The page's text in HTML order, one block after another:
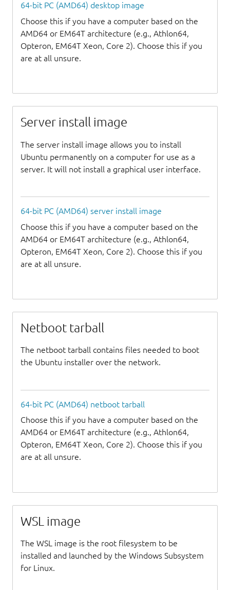
64-bit PC (AMD64) desktop image
Choose this if you have a computer based on the
AMD64 or EM64T architecture (e.g., Athlon64,
Opteron, EM64T Xeon, Core 2). Choose this if you
are at all unsure.
Server install image
The server install image allows you to install
Ubuntu permanently on a computer for use as a
server. It will not install a graphical user interface.
64-bit PC (AMD64) server install image
Choose this if you have a computer based on the
AMD64 or EM64T architecture (e.g., Athlon64,
Opteron, EM64T Xeon, Core 2). Choose this if you
are at all unsure.
Netboot tarball
The netboot tarball contains files needed to boot
the Ubuntu installer over the network.
64-bit PC (AMD64) netboot tarball
Choose this if you have a computer based on the
AMD64 or EM64T architecture (e.g., Athlon64,
Opteron, EM64T Xeon, Core 2). Choose this if you
are at all unsure.
WSL image
The WSL image is the root filesystem to be
installed and launched by the Windows Subsystem
for Linux.